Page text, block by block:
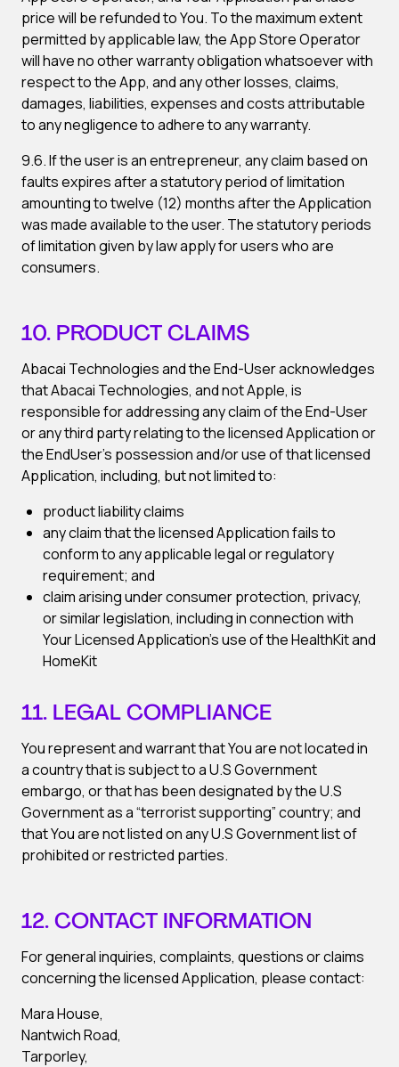
price will be refunded to You. To the maximum extent
permitted by applicable law, the App Store Operator
will have no other warranty obligation whatsoever with
respect to the App, and any other losses, claims,
damages, liabilities, expenses and costs attributable
to any negligence to adhere to any warranty.
9.6. If the user is an entrepreneur, any claim based on
faults expires after a statutory period of limitation
amounting to twelve (12) months after the Application
was made available to the user. The statutory periods
of limitation given by law apply for users who are
consumers.
10. PRODUCT CLAIMS
Abacai Technologies and the End-User acknowledges
that Abacai Technologies, and not Apple, is
responsible for addressing any claim of the End-User
or any third party relating to the licensed Application or
the EndUser’s possession and/or use of that licensed
Application, including, but not limited to:
product liability claims
any claim that the licensed Application fails to
conform to any applicable legal or regulatory
requirement; and
claim arising under consumer protection, privacy,
or similar legislation, including in connection with
Your Licensed Application’s use of the HealthKit and
HomeKit
11. LEGAL COMPLIANCE
You represent and warrant that You are not located in
a country that is subject to a U.S Government
embargo, or that has been designated by the U.S
Government as a “terrorist supporting” country; and
that You are not listed on any U.S Government list of
prohibited or restricted parties.
12. CONTACT INFORMATION
For general inquiries, complaints, questions or claims
concerning the licensed Application, please contact:
Mara House,
Nantwich Road,
Tarporley,